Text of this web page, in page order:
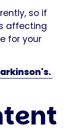
so if
affecting
for your